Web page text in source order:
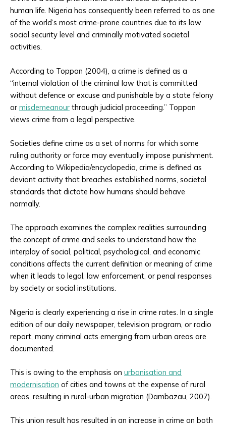
human life. Nigeria has consequently been referred to as one
of the world’s most crime-prone countries due to its low
social security level and criminally motivated societal
activities.
According to Toppan (2004), a crime is defined as a
“internal violation of the criminal law that is committed
without defence or excuse and punishable by a state felony
or misdemeanour through judicial proceeding.” Toppan
views crime from a legal perspective.
Societies define crime as a set of norms for which some
ruling authority or force may eventually impose punishment.
According to Wikipedia/encyclopedia, crime is defined as
deviant activity that breaches established norms, societal
standards that dictate how humans should behave
normally.
The approach examines the complex realities surrounding
the concept of crime and seeks to understand how the
interplay of social, political, psychological, and economic
conditions affects the current definition or meaning of crime
when it leads to legal, law enforcement, or penal responses
by society or social institutions.
Nigeria is clearly experiencing a rise in crime rates. In a single
edition of our daily newspaper, television program, or radio
report, many criminal acts emerging from urban areas are
documented.
This is owing to the emphasis on urbanisation and
modernisation of cities and towns at the expense of rural
areas, resulting in rural-urban migration (Dambazau, 2007).
This union result has resulted in an increase in crime on both